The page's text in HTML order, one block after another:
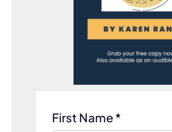
First Name *